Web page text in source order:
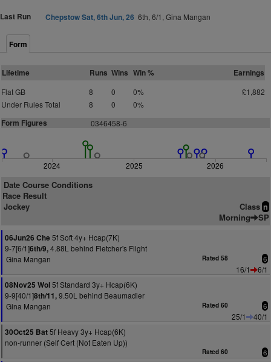
Last Run Chepstow Sat, 6th Jun, 26 6th, 6/1, Gina Mangan
Form
Lifetime Runs Wins Win % Earnings
Flat GB 8 0 0%
£1,882
Under Rules Total
8 0 0%
Form Figures 0346458-6
2024 2025 2026
Date Course Conditions
Race Result
Jockey
Class n
Morning SP
06Jun26 Che 5f Soft 4y+ Hcap(7K)
9-7[6/1]6th/9,4.88L behind Fletcher's Flight
Gina Mangan
Rated 58 6
16/1
6/1
08Nov25 Wol5f Standard 3y+ Hcap(6K)
9-9[40/1]8th/11,9.50L behind Beaumadier
Gina Mangan
Rated 60 6
25/1
40/1
30Oct25 Bat5f Heavy 3y+ Hcap(6K)
non-runner (Self Cert (Not Eaten Up))
Rated 60 6